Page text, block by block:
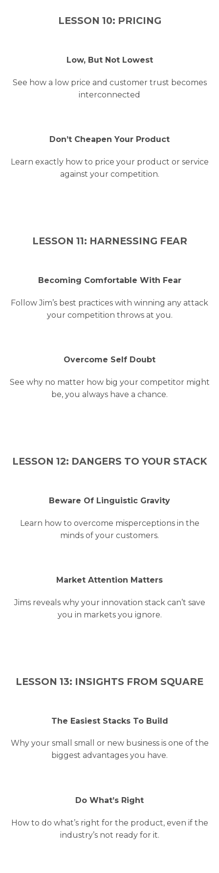
LESSON 10: PRICING
Low, But Not Lowest
See how a low price and customer trust becomes
interconnected
Don’t Cheapen Your Product
Learn exactly how to price your product or service
against your competition.
LESSON 11: HARNESSING FEAR
Becoming Comfortable With Fear
Follow Jim’s best practices with winning any attack
your competition throws at you.
Overcome Self Doubt
See why no matter how big your competitor might
be, you always have a chance.
LESSON 12: DANGERS TO YOUR STACK
Beware Of Linguistic Gravity
Learn how to overcome misperceptions in the
minds of your customers.
Market Attention Matters
Jims reveals why your innovation stack can’t save
you in markets you ignore.
LESSON 13: INSIGHTS FROM SQUARE
The Easiest Stacks To Build
Why your small small or new business is one of the
biggest advantages you have.
Do What’s Right
How to do what’s right for the product, even if the
industry’s not ready for it.